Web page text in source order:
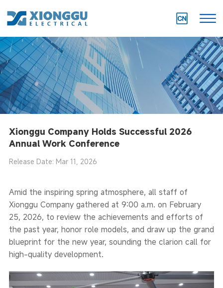
Xionggu Company Holds Successful 2026
Annual Work Conference
Release Date: Mar 11, 2026
Amid the inspiring spring atmosphere, all staff of
Xionggu Company gathered at 9:00 a.m. on February
25, 2026, to review the achievements and efforts of
the past year, honor role models, and draw up the grand
blueprint for the new year, sounding the clarion call for
high-quality development.